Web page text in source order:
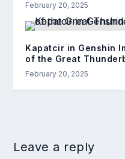
February 20, 2025
Kapatcir in Genshin
of the Great
February 20, 2025
Leave a reply